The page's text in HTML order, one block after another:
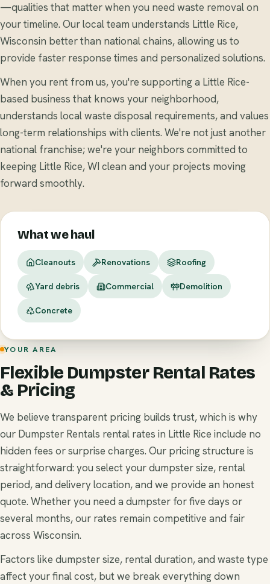
—qualities that matter when you need waste removal on
your timeline. Our local team understands Little Rice,
Wisconsin better than national chains, allowing us to
provide faster response times and personalized solutions.
When you rent from us, you're supporting a Little Rice-
based business that knows your neighborhood,
understands local waste disposal requirements, and values
long-term relationships with clients. We're not just another
national franchise; we're your neighbors committed to
keeping Little Rice, WI clean and your projects moving
forward smoothly.
What we haul
Cleanouts Renovations Roofing
Yard debris Commercial Demolition
Concrete
YOUR AREA
Flexible Dumpster Rental Rates
& Pricing
We believe transparent pricing builds trust, which is why
our Dumpster Rentals rental rates in Little Rice include no
hidden fees or surprise charges. Our pricing structure is
straightforward: you select your dumpster size, rental
period, and delivery location, and we provide an honest
quote. Whether you need a dumpster for five days or
several months, our rates remain competitive and fair
across Wisconsin.
Factors like dumpster size, rental duration, and waste type
affect your final cost, but we break everything down